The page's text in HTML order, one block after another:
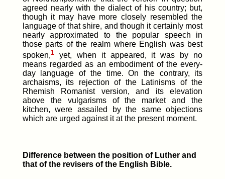
agreed nearly with the dialect of his country; but,
though it may have more closely resembled the
language of that shire, and though it certainly most
nearly approximated to the popular speech in
those parts of the realm where English was best
spoken,1yet, when it appeared, it was by no
means regarded as an embodiment of the every-
day language of the time. On the contrary, its
archaisms, its rejection of the Latinisms of the
Rhemish Romanist version, and its elevation
above the vulgarisms of the market and the
kitchen, were assailed by the same objections
which are urged against it at the present moment.
Difference between the position of Luther and
that of the revisers of the English Bible.